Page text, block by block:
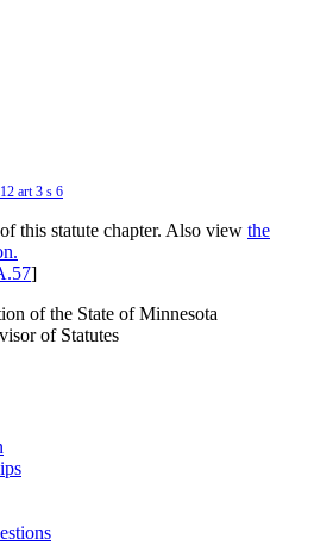
art 3 s 6
this statute chapter. Also view the
]
of the State of Minnesota
of Statutes